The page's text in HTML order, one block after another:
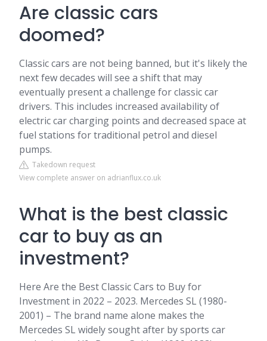
Are classic cars
doomed?
Classic cars are not being banned, but it's likely the
next few decades will see a shift that may
eventually present a challenge for classic car
drivers. This includes increased availability of
electric car charging points and decreased space at
fuel stations for traditional petrol and diesel
pumps.
Takedown request
View complete answer on adrianflux.co.uk
What is the best classic
car to buy as an
investment?
Here Are the Best Classic Cars to Buy for
Investment in 2022 – 2023. Mercedes SL (1980-
2001) – The brand name alone makes the
Mercedes SL widely sought after by sports car